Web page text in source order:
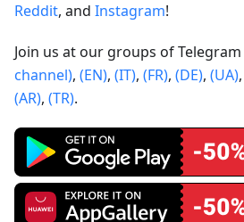
Reddit, and Instagram!
Join us at our groups of Telegram
channel), (EN), (IT), (FR), (DE), (UA),
(AR), (TR).